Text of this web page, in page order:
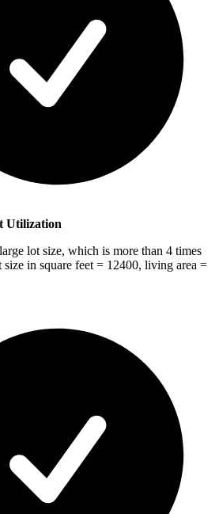
Utilization
lot size, which is more than 4 times
in square feet = 12400, living area =